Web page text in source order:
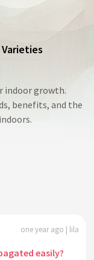
indoor growth.
benefits, and the
one year ago | lila
easily?